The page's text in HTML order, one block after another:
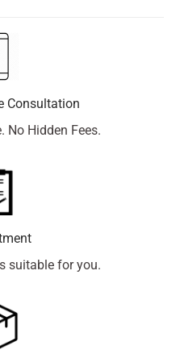
Consultation
No Hidden Fees.
suitable for you.